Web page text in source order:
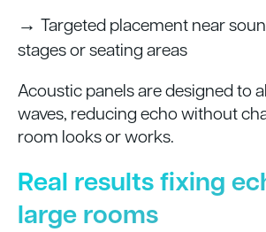
→ Targeted placement near
stages or seating areas
Acoustic panels are designed to
waves, reducing echo without
room looks or works.
Real results fixing
large rooms